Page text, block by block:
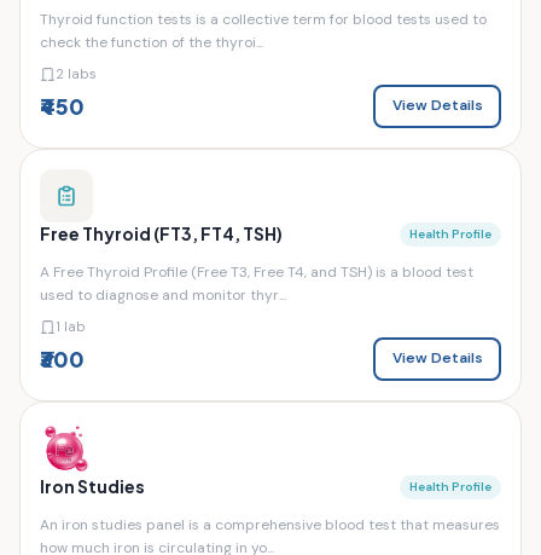
Thyroid function tests is a collective term for blood tests used to
check the function of the thyroi...
2 labs
₹450 View Details
Free Thyroid (FT3, FT4, TSH) Health Profile
A Free Thyroid Profile (Free T3, Free T4, and TSH) is a blood test
used to diagnose and monitor thyr...
1 lab
₹300 View Details
Iron Studies Health Profile
An iron studies panel is a comprehensive blood test that measures
how much iron is circulating in yo...